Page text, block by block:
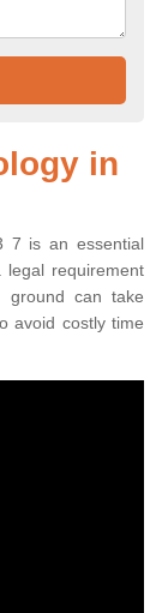
in
7 is an essential
requirement
ground can take
avoid costly time